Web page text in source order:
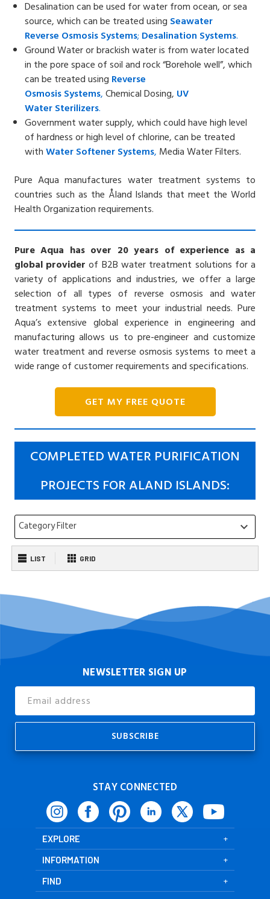
Desalination can be used for water from ocean, or sea
source, which can be treated using Seawater
Reverse Osmosis Systems; Desalination Systems.
Ground Water or brackish water is from water located
in the pore space of soil and rock “Borehole well”, which
can be treated using Reverse
OsmosisSystems,Chemical Dosing, UV
WaterSterilizers.
Government water supply, which could have high level
of hardness or high level of chlorine, can be treated
withWater SoftenerSystems, Media Water Filters.
Pure Aqua manufactures water treatment systems to
countries such as the Åland Islands that meet the World
Health Organization requirements.
Pure Aqua has over 20 years of experience as a
global provider of B2B water treatment solutions for a
variety of applications and industries, we offer a large
selection of all types of reverse osmosis and water
treatment systems to meet your industrial needs. Pure
Aqua’s extensive global experience in engineering and
manufacturing allows us to pre-engineer and customize
water treatment and reverse osmosis systems to meet a
wide range of customer requirements and specifications.
GET MY FREE QUOTE
COMPLETED WATER PURIFICATION
PROJECTS FOR ALAND ISLANDS:
Category Filter keyboard_arrow_down
LIST GRID
NEWSLETTER SIGN UP
Address
STAY CONNECTED
EXPLORE
INFORMATION
FIND